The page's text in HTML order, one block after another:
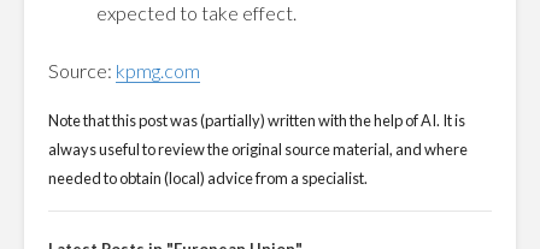
expected to take effect.
Source: kpmg.com
Note that this post was (partially) written with the help of AI. It is
always useful to review the original source material, and where
needed to obtain (local) advice from a specialist.